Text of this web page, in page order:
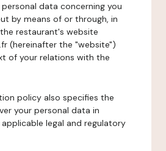
data concerning you
by means of or through, in
restaurant's website
(hereinafter the "website")
of your relations with the
policy also specifies the
your personal data in
legal and regulatory